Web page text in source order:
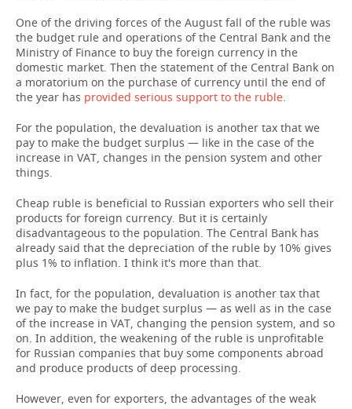
One of the driving forces of the August fall of the ruble was
the budget rule and operations of the Central Bank and the
Ministry of Finance to buy the foreign currency in the
domestic market. Then the statement of the Central Bank on
a moratorium on the purchase of currency until the end of
the year has provided serious support to the ruble.
For the population, the devaluation is another tax that we
pay to make the budget surplus — like in the case of the
increase in VAT, changes in the pension system and other
things.
Cheap ruble is beneficial to Russian exporters who sell their
products for foreign currency. But it is certainly
disadvantageous to the population. The Central Bank has
already said that the depreciation of the ruble by 10% gives
plus 1% to inflation. I think it's more than that.
In fact, for the population, devaluation is another tax that
we pay to make the budget surplus — as well as in the case
of the increase in VAT, changing the pension system, and so
on. In addition, the weakening of the ruble is unprofitable
for Russian companies that buy some components abroad
and produce products of deep processing.
However, even for exporters, the advantages of the weak